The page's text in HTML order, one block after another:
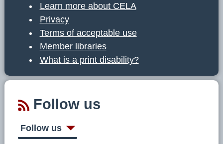
Learn more about CELA
Privacy
Terms of acceptable use
Member libraries
What is a print disability?
Follow us
Follow us